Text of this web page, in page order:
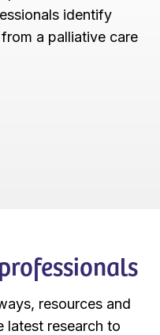
identify
a palliative care
resources and
latest research to